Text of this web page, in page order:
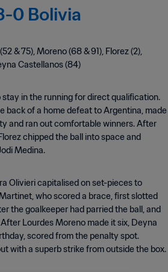
0 Bolivia
& 75), Moreno (68 & 91), Florez (2),
Castellanos (84)
in the running for direct qualification.
back of a home defeat to Argentina, made
and ran out comfortable winners. After
chipped the ball into space and
Medina.
Olivieri capitalised on set-pieces to
who scored a brace, first slotted
the goalkeeper had parried the ball, and
Lourdes Moreno made it six, Deyna
scored from the penalty spot.
with a superb strike from outside the box.